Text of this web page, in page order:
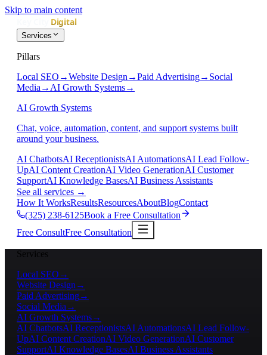
Skip to main content
Services
Pillars
Local SEO →Website Design →Paid Advertising→ Social
Media → AI Growth Systems→
AI Growth Systems
Chat, voice, automation, content, and support systems built
around your business.
AI ChatbotsAI ReceptionistsAI AutomationsAI Lead Follow-
UpAI Content CreationAI Video GenerationAI Customer
SupportAI Knowledge BasesAI Business Assistants
See all services →
How It WorksResultsResourcesAboutBlogContact
(325) 238-6125Book a Free Consultation
Free ConsultFree Consultation
Services
Local SEO →
Website Design →
Paid Advertising→
Social Media →
AI Growth Systems→
AI ChatbotsAI ReceptionistsAI AutomationsAI Lead Follow-
UpAI Content CreationAI Video GenerationAI Customer
SupportAI Knowledge BasesAI Business Assistants